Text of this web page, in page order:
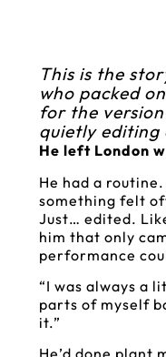
This is the
who packed
for the version
quietly editing
He left London
He had a
something felt
Just… edited.
him that only
performance
“I was always a
parts of myself
it.”